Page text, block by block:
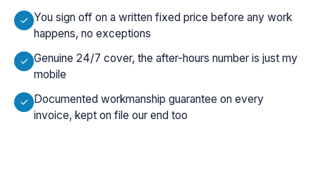
You sign off on a written fixed price before any work
happens, no exceptions
Genuine 24/7 cover, the after-hours number is just my
mobile
Documented workmanship guarantee on every
invoice, kept on file our end too